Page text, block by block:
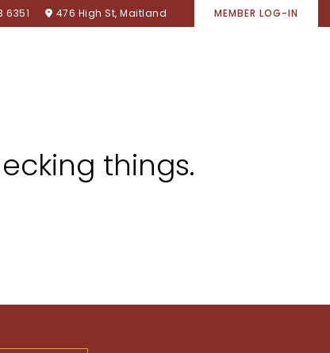
6351 476 High St, Maitland MEMBER LOG-IN
things.